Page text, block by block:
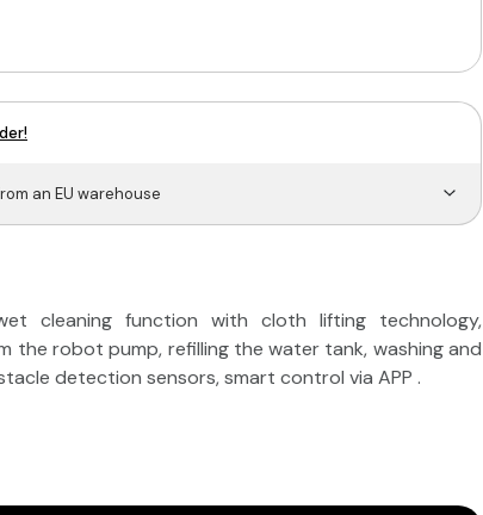
an EU warehouse
cleaning function with cloth lifting technology,
robot pump, refilling the water tank, washing and
detection sensors, smart control via APP .